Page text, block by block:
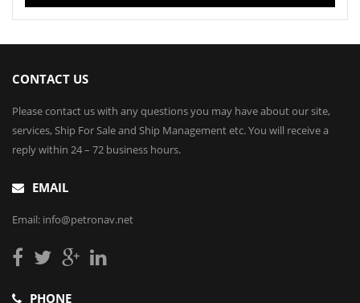
CONTACT US
Please contact us with any questions you may have about our site,
services, Ship For Sale and Ship Management etc. You will receive a
reply within 24 – 72 business hours.
EMAIL
Email: info@petronav.net
PHONE